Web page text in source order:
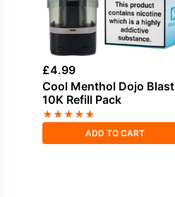
£4.99
Cool Menthol Dojo Blast
10K Refill Pack
★★★★★
ADD TO CART